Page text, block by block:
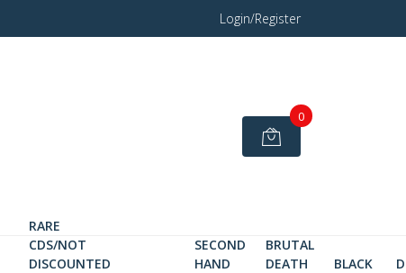
Login/Register
0
RARE
CDS/NOT
DISCOUNTED
SECOND
HAND
BRUTAL
DEATH
BLACK